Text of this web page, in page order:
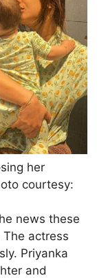
her
courtesy:
news these
The actress
Priyanka
and